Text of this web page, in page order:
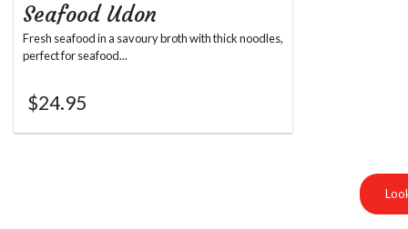
Seafood Udon
Fresh seafood in a savoury broth with thick noodles,
perfect for seafood...
$24.95